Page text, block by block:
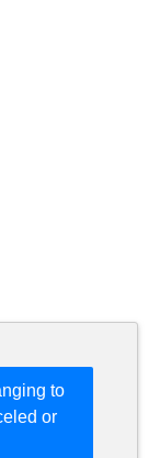
to
or